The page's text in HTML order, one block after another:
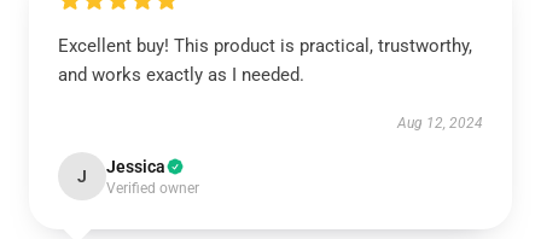
Excellent buy! This product is practical, trustworthy,
and works exactly as I needed.
Aug 12, 2024
J Jessica
Verified owner